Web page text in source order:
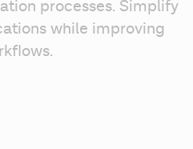
processes. Simplify
while improving